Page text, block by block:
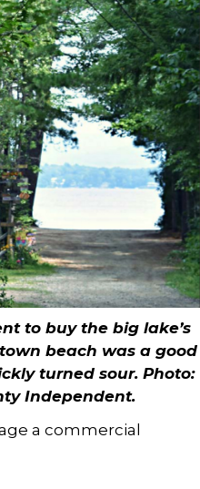
to buy the big lake’s
beach was a good
turned sour. Photo:
Independent.
a commercial